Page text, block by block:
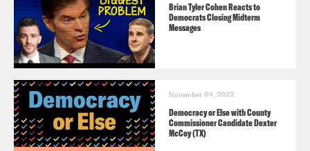
Brian Tyler Cohen Reacts to
Democrats Closing Midterm
Messages
November 04, 2022
Democracy or Else with County
Commissioner Candidate Dexter
McCoy (TX)